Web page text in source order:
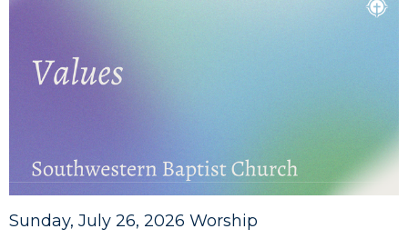
Sunday, July 26, 2026 Worship